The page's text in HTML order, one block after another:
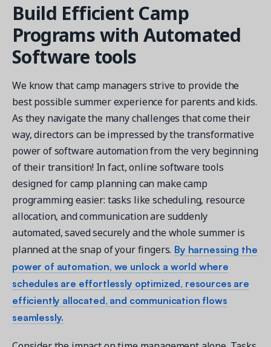
Build Efficient Camp
Programs with Automated
Software tools
We know that camp managers strive to provide the
best possible summer experience for parents and kids.
As they navigate the many challenges that come their
way, directors can be impressed by the transformative
power of software automation from the very beginning
of their transition! In fact, online software tools
designed for camp planning can make camp
programming easier: tasks like scheduling, resource
allocation, and communication are suddenly
automated, saved securely and the whole summer is
planned at the snap of your fingers. By harnessing the
power of automation, we unlock a world where
schedules are effortlessly optimized, resources are
efficiently allocated, and communication flows
seamlessly.